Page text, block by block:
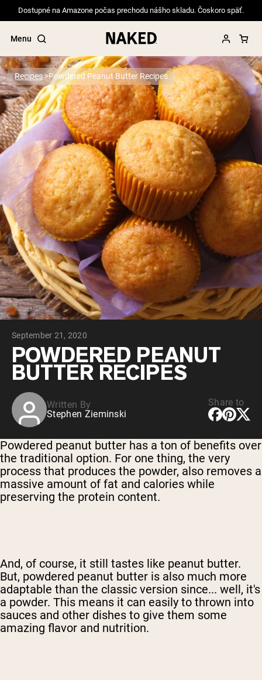
Dostupné na Amazone počas prechodu nášho skladu. Čoskoro späť.
Menu
Popular Search Terms
”Protein Powder“
”Overnight Oats“
”Vegan protein“
”Collagen“
”Micellar Casein“
PROTEIN POWDERSBest Seller
Pea Protein
Grass Fed Whey Protein Powder
Collagen Peptides
Chocolate Grass-Fed Whey
Vanilla Grass-Fed whey
Grass-Fed Whey
Shop All Protein Powders
VEGAN PROTEIN
Pea Protein
Shop All Vegan Protein
Recipes Powdered Peanut Butter Recipes
September 21, 2020
POWDERED PEANUT
BUTTER RECIPES
Written By
Stephen Zieminski
Share to
Powdered peanut butter has a ton of benefits over
the traditional option. For one thing, the very
process that produces the powder, also removes a
massive amount of fat and calories while
preserving the protein content.
And, of course, it still tastes like peanut butter.
But, powdered peanut butter is also much more
adaptable than the classic version since... well, it's
a powder. This means it can easily to thrown into
sauces and other dishes to give them some
amazing flavor and nutrition.